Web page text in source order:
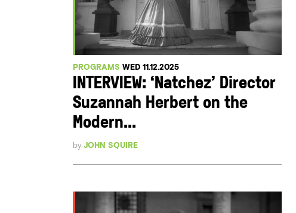
PROGRAMS WED 11.12.2025
INTERVIEW: ‘Natchez’ Director
Suzannah Herbert on the
Modern...
by JOHN SQUIRE